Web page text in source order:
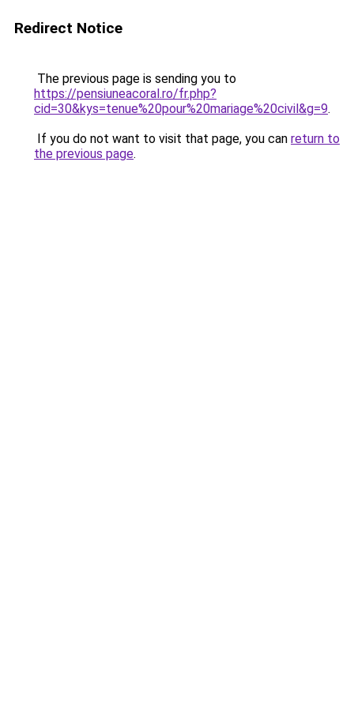
Redirect Notice
The previous page is sending you to
https://pensiuneacoral.ro/fr.php?
cid=30&kys=tenue%20pour%20mariage%20civil&g=9.
If you do not want to visit that page, you can return to
the previous page.